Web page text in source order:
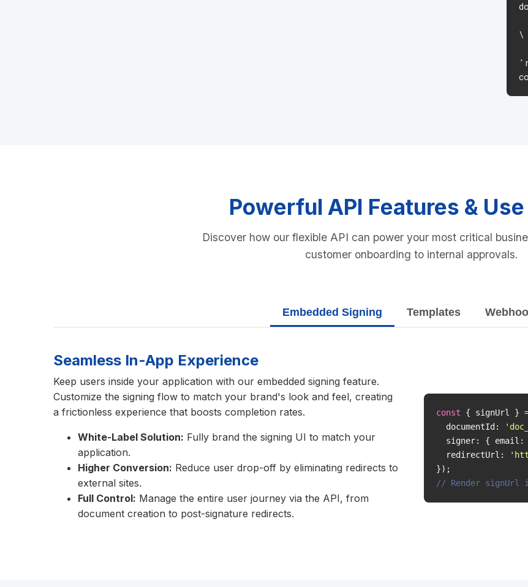
\
Powerful API Features &
Discover how our flexible API can power your most critical
customer onboarding to internal approvals.
Embedded Signing Templates
Seamless In-App Experience
Keep users inside your application with our embedded signing feature.
Customize the signing flow to match your brand's look and feel, creating
a frictionless experience that boosts completion rates.
White-Label Solution: Fully brand the signing UI to match your
application.
Higher Conversion: Reduce user drop-off by eliminating redirects to
external sites.
Full Control: Manage the entire user journey via the API, from
document creation to post-signature redirects.
const { signUrl }
  documentId:
  signer: { email:
  redirectUrl:
// Render signUrl